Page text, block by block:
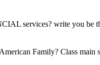
services? write you be
Family? Class main